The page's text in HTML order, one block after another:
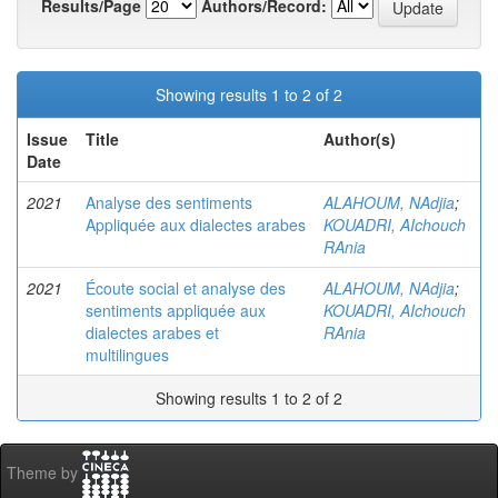
Results/Page
Authors/Record:
Showing results 1 to 2 of 2
Issue
Date
Title Author(s)
2021
Analyse des sentiments
Appliquée aux dialectes arabes
ALAHOUM, NAdjia;
KOUADRI, AIchouch
RAnia
2021
Écoute social et analyse des
sentiments appliquée aux
dialectes arabes et
multilingues
ALAHOUM, NAdjia;
KOUADRI, AIchouch
RAnia
Showing results 1 to 2 of 2
Theme by